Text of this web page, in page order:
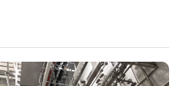
Sincere Friendship with
donated heatstroke
to all firefighters sticking to